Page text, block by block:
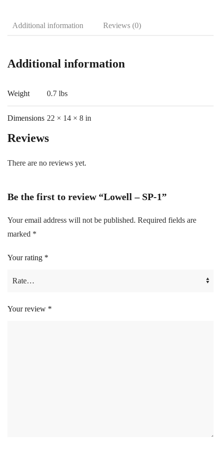
Additional information Reviews (0)
Additional information
Weight 0.7 lbs
Dimensions 22 × 14 × 8 in
Reviews
There are no reviews yet.
Be the first to review “Lowell – SP-1”
Your email address will not be published. Required fields are
marked *
Your rating *
Your review *